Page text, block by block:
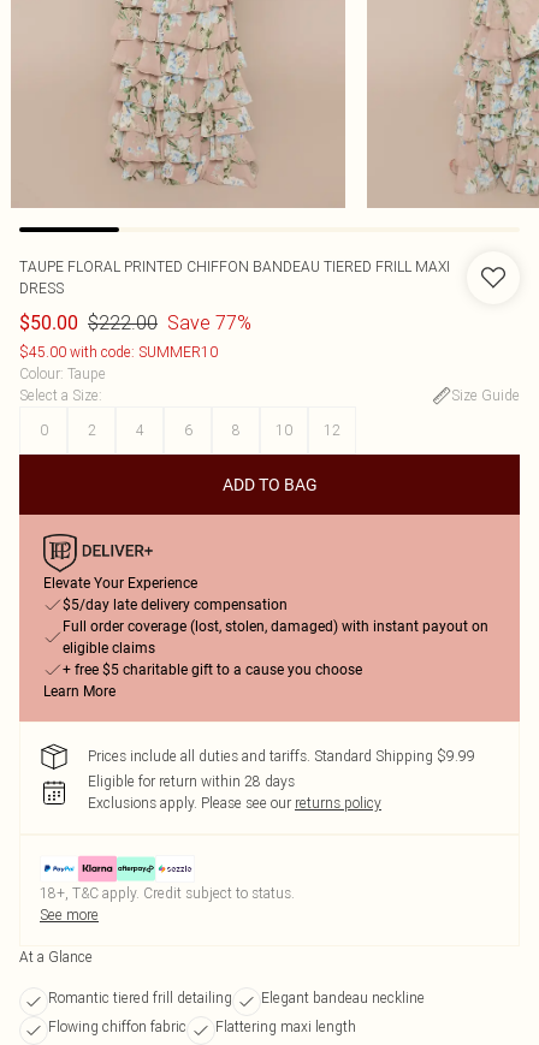
TAUPE FLORAL PRINTED CHIFFON BANDEAU TIERED FRILL MAXI
DRESS
$50.00 $222.00 Save 77%
$45.00 with code: SUMMER10
Colour: Taupe
Select a Size:
Size Guide
0
2 4 6 8 10 12
ADD TO BAG
Elevate Your Experience
$5/day late delivery compensation
Full order coverage (lost, stolen, damaged) with instant payout on
eligible claims
+ free $5 charitable gift to a cause you choose
Learn More
Prices include all duties and tariffs. Standard Shipping $9.99
Eligible for return within 28 days
Exclusions apply. Please see our returns policy
18+, T&C apply. Credit subject to status.
See more
At a Glance
Romantic tiered frill detailing
Elegant bandeau neckline
Flowing chiffon fabric
Flattering maxi length